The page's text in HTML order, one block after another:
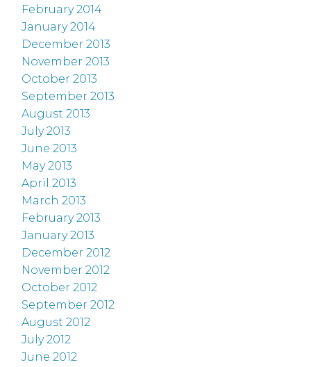
February 2014
January 2014
December 2013
November 2013
October 2013
September 2013
August 2013
July 2013
June 2013
May 2013
April 2013
March 2013
February 2013
January 2013
December 2012
November 2012
October 2012
September 2012
August 2012
July 2012
June 2012